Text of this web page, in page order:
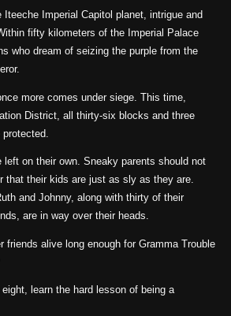
Iteeche Imperial Capitol planet, intrigue and
fifty kilometers of the Imperial Palace
who dream of seizing the purple from the
more comes under siege. This time,
District, all thirty-six blocks and three
left on their own. Sneaky parents should not
that their kids are just as sly as they are.
and Johnny, along with thirty of their
are in way over their heads.
friends alive long enough for Gramma Trouble
learn the hard lesson of being a